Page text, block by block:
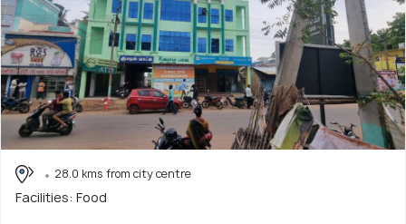
28.0 kms from city centre
Facilities: Food